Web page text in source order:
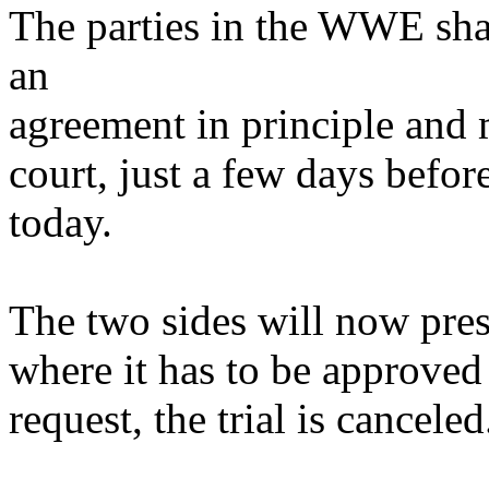
The parties in the WWE
an
agreement in principle and
court, just a few days
today.
The two sides will now
where it has to be
request, the trial is